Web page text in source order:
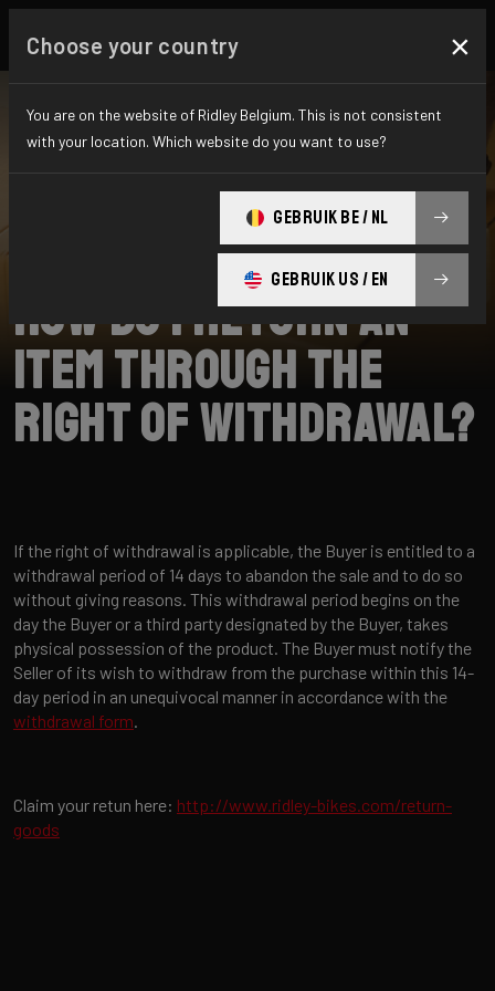
How do I return an
item through the
right of withdrawal?
If the right of withdrawal is applicable, the Buyer is entitled to a
withdrawal period of 14 days to abandon the sale and to do so
without giving reasons. This withdrawal period begins on the
day the Buyer or a third party designated by the Buyer, takes
physical possession of the product. The Buyer must notify the
Seller of its wish to withdraw from the purchase within this 14-
day period in an unequivocal manner in accordance with the
withdrawal form.
Claim your retun here: http://www.ridley-bikes.com/return-
goods
Choose your country ×
You are on the website of Ridley Belgium. This is not consistent
with your location. Which website do you want to use?
GEBRUIK BE / NL
GEBRUIK US / EN